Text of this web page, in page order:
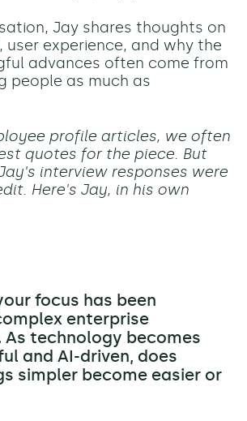
Jay shares thoughts on
user experience, and why the
advances often come from
people as much as
profile articles, we often
quotes for the piece. But
interview responses were
Here's Jay, in his own
focus has been
enterprise
As technology becomes
and AI-driven, does
simpler become easier or